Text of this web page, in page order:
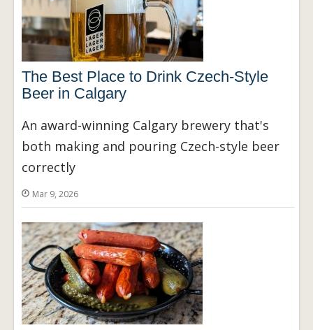
The Best Place to Drink Czech-Style
Beer in Calgary
An award-winning Calgary brewery that's
both making and pouring Czech-style beer
correctly
Mar 9, 2026